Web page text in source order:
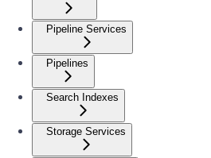
Pipeline Services
Pipelines
Search Indexes
Storage Services